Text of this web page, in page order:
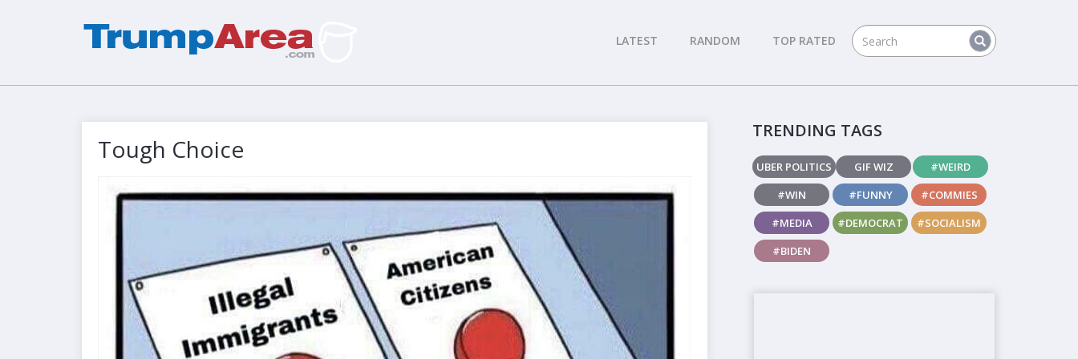
LATEST RANDOM TOP RATED
Tough Choice
TRENDING TAGS
UBER POLITICS GIF WIZ
#WEIRD
#WIN
#FUNNY
#COMMIES
#MEDIA
#DEMOCRAT
#SOCIALISM
#BIDEN